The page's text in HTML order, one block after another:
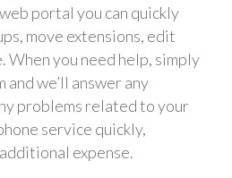
portal you can quickly
move extensions, edit
When you need help, simply
we’ll answer any
problems related to your
service quickly,
expense.